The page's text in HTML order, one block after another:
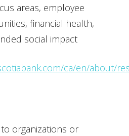
areas, employee
financial health,
social impact
ca/en/about/
organizations or